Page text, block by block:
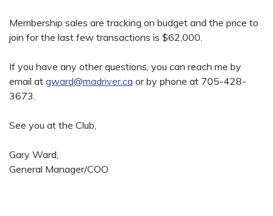
Membership sales are tracking on budget and the price to
join for the last few transactions is $62,000.
If you have any other questions, you can reach me by
email at gward@madriver.ca or by phone at 705-428-
3673.
See you at the Club,
Gary Ward,
General Manager/COO